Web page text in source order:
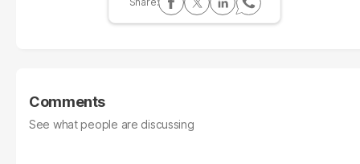
Comments
See what people are discussing